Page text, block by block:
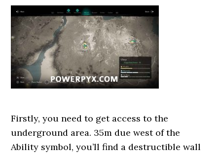
Firstly, you need to get access to the
underground area. 35m due west of the
Ability symbol, you’ll find a destructible wall